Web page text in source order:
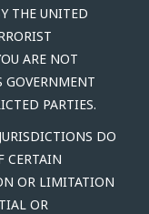
THE UNITED
ARE NOT
GOVERNMENT
PARTIES.
DO
CERTAIN
OR LIMITATION
OR